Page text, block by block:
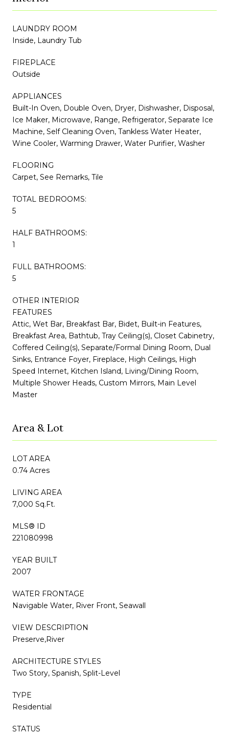
LAUNDRY ROOM
Inside, Laundry Tub
FIREPLACE
Outside
APPLIANCES
Built-In Oven, Double Oven, Dryer, Dishwasher, Disposal,
Ice Maker, Microwave, Range, Refrigerator, Separate Ice
Machine, Self Cleaning Oven, Tankless Water Heater,
Wine Cooler, Warming Drawer, Water Purifier, Washer
FLOORING
Carpet, See Remarks, Tile
TOTAL BEDROOMS:
5
HALF BATHROOMS:
1
FULL BATHROOMS:
5
OTHER INTERIOR
FEATURES
Attic, Wet Bar, Breakfast Bar, Bidet, Built-in Features,
Breakfast Area, Bathtub, Tray Ceiling(s), Closet Cabinetry,
Coffered Ceiling(s), Separate/Formal Dining Room, Dual
Sinks, Entrance Foyer, Fireplace, High Ceilings, High
Speed Internet, Kitchen Island, Living/Dining Room,
Multiple Shower Heads, Custom Mirrors, Main Level
Master
Area & Lot
LOT AREA
0.74 Acres
LIVING AREA
7,000 Sq.Ft.
MLS® ID
221080998
YEAR BUILT
2007
WATER FRONTAGE
Navigable Water, River Front, Seawall
VIEW DESCRIPTION
Preserve,River
ARCHITECTURE STYLES
Two Story, Spanish, Split-Level
TYPE
Residential
STATUS